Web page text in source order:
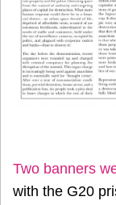
Two banners
with the G20